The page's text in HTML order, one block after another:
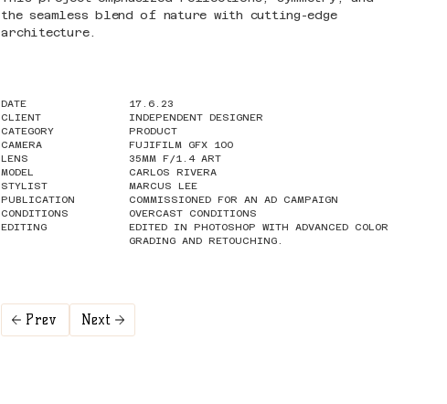
the seamless blend of nature with cutting-edge
architecture.
DATE
17.6.23
CLIENT
INDEPENDENT DESIGNER
CATEGORY
PRODUCT
CAMERA
FUJIFILM GFX 100
LENS
35MM F/1.4 ART
MODEL
CARLOS RIVERA
STYLIST
MARCUS LEE
PUBLICATION
COMMISSIONED FOR AN AD CAMPAIGN
CONDITIONS
OVERCAST CONDITIONS
EDITING
EDITED IN PHOTOSHOP WITH ADVANCED COLOR
GRADING AND RETOUCHING.
Prev Next